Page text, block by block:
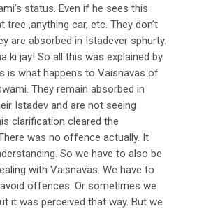
status. Even if he sees this
tree ,anything car, etc. They don’t
are absorbed in Istadever sphurty.
ki jay! So all this was explained by
is what happens to Vaisnavas of
They remain absorbed in
Istadev and are not seeing
clarification cleared the
was no offence actually. It
So we have to also be
with Vaisnavas. We have to
offences. Or sometimes we
it was perceived that way. But we